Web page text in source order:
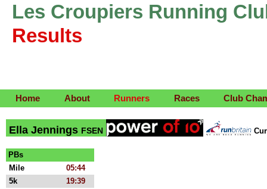
Les Croupiers Running
Results
Home About Runners Races Club
Ella Jennings FSEN
PBs
Mile
05:44
5k
19:39